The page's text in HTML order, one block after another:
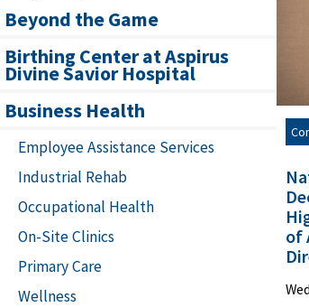
Beyond the Game
Birthing Center at Aspirus
Divine Savior Hospital
Business Health
Employee Assistance Services
Industrial Rehab
Occupational Health
On-Site Clinics
Primary Care
Wellness
of